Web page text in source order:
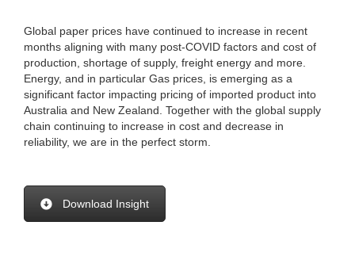
Global paper prices have continued to increase in recent
months aligning with many post-COVID factors and cost of
production, shortage of supply, freight energy and more.
Energy, and in particular Gas prices, is emerging as a
significant factor impacting pricing of imported product into
Australia and New Zealand. Together with the global supply
chain continuing to increase in cost and decrease in
reliability, we are in the perfect storm.
Download Insight